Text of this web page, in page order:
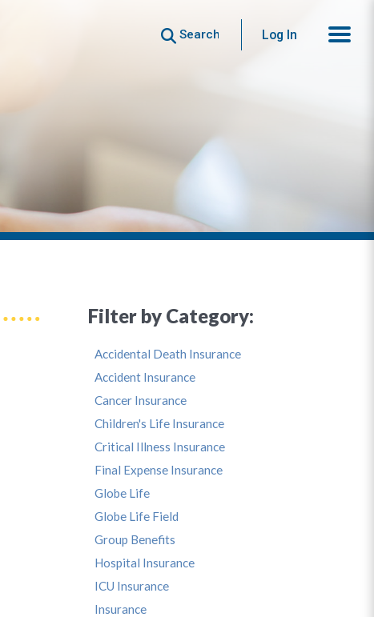
Search Log In
Filter by Category:
Accidental Death Insurance
Accident Insurance
Cancer Insurance
Children's Life Insurance
Critical Illness Insurance
Final Expense Insurance
Globe Life
Globe Life Field
Group Benefits
Hospital Insurance
ICU Insurance
Insurance